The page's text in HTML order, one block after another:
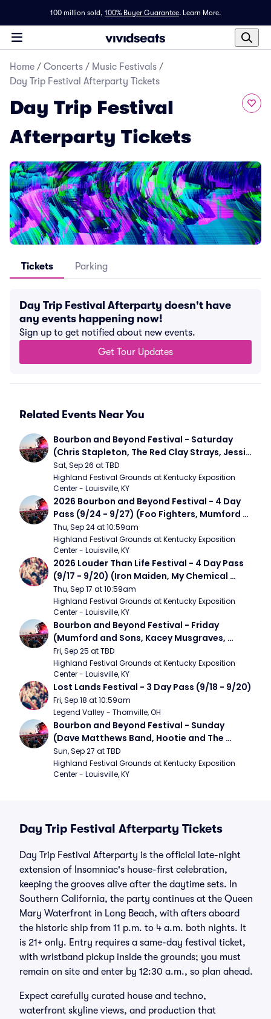
100 million sold, 100% Buyer Guarantee. Learn More.
Home / Concerts / Music Festivals /
Day Trip Festival Afterparty Tickets
Day Trip Festival
Afterparty Tickets
Tickets Parking
Day Trip Festival Afterparty doesn't have
any events happening now!
Sign up to get notified about new events.
Get Tour Updates
Related Events Near You
Bourbon and Beyond Festival - Saturday
(Chris Stapleton, The Red Clay Strays, Jessie
Murph)
Sat, Sep 26 at TBD
Highland Festival Grounds at Kentucky Exposition
Center - Louisville, KY
2026 Bourbon and Beyond Festival - 4 Day
Pass (9/24 - 9/27) (Foo Fighters, Mumford
and Sons, Chris Stapleton, Dave Matthews
Band)
Thu, Sep 24 at 10:59am
Highland Festival Grounds at Kentucky Exposition
Center - Louisville, KY
2026 Louder Than Life Festival - 4 Day Pass
(9/17 - 9/20) (Iron Maiden, My Chemical
Romance, Limpbizkit)
Thu, Sep 17 at 10:59am
Highland Festival Grounds at Kentucky Exposition
Center - Louisville, KY
Bourbon and Beyond Festival - Friday
(Mumford and Sons, Kacey Musgraves,
Foster The People)
Fri, Sep 25 at TBD
Highland Festival Grounds at Kentucky Exposition
Center - Louisville, KY
Lost Lands Festival - 3 Day Pass (9/18 - 9/20)
Fri, Sep 18 at 10:59am
Legend Valley - Thornville, OH
Bourbon and Beyond Festival - Sunday
(Dave Matthews Band, Hootie and The
Blowfish, Counting Crows)
Sun, Sep 27 at TBD
Highland Festival Grounds at Kentucky Exposition
Center - Louisville, KY
Day Trip Festival Afterparty Tickets
Day Trip Festival Afterparty is the official late-night
extension of Insomniac's house-first celebration,
keeping the grooves alive after the daytime sets. In
Southern California, the party continues at the Queen
Mary Waterfront in Long Beach, with afters aboard
the historic ship from 11 p.m. to 4 a.m. both nights. It
is 21+ only. Entry requires a same-day festival ticket,
with wristband pickup inside the grounds; you must
remain on site and enter by 12:30 a.m., so plan ahead.
Expect carefully curated house and techno,
waterfront skyline views, and production that